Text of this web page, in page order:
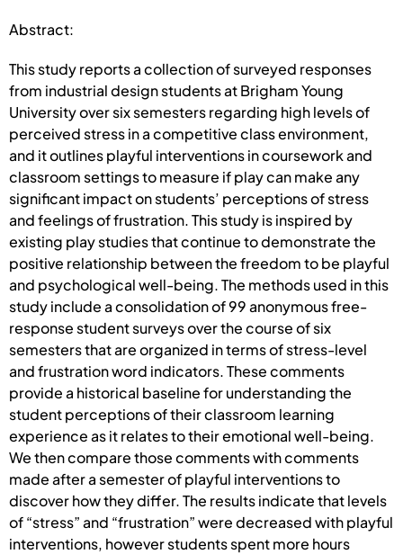
Abstract:
This study reports a collection of surveyed responses
from industrial design students at Brigham Young
University over six semesters regarding high levels of
perceived stress in a competitive class environment,
and it outlines playful interventions in coursework and
classroom settings to measure if play can make any
significant impact on students’ perceptions of stress
and feelings of frustration. This study is inspired by
existing play studies that continue to demonstrate the
positive relationship between the freedom to be playful
and psychological well-being. The methods used in this
study include a consolidation of 99 anonymous free-
response student surveys over the course of six
semesters that are organized in terms of stress-level
and frustration word indicators. These comments
provide a historical baseline for understanding the
student perceptions of their classroom learning
experience as it relates to their emotional well-being.
We then compare those comments with comments
made after a semester of playful interventions to
discover how they differ. The results indicate that levels
of “stress” and “frustration” were decreased with playful
interventions, however students spent more hours